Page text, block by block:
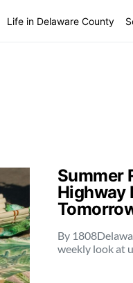
Life in Delaware County
Summer
Highway
By
weekly look at